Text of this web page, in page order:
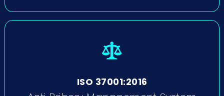
ISO 37001:2016